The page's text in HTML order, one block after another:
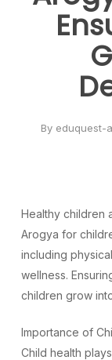
By eduquest-
Healthy children
Arogya for
including
wellness.
children grow
Importance of
Child health